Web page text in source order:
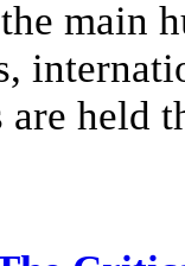
main
are held